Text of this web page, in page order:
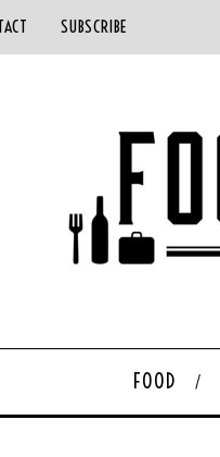
SUBSCRIBE
FOOD